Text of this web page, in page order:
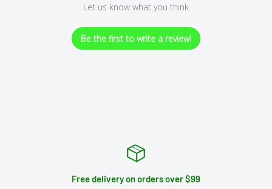
Let us know what you think
Be the first to write a review!
Free delivery on orders over $99